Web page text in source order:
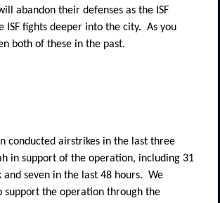
abandon their defenses as the ISF
ISF fights deeper into the city. As you
both of these in the past.
conducted airstrikes in the last three
in support of the operation, including 31
and seven in the last 48 hours. We
support the operation through the